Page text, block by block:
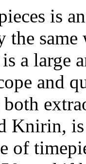
is
the
a large
and
Knirin,
of